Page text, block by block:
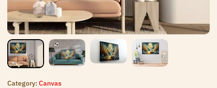
Category: Canvas